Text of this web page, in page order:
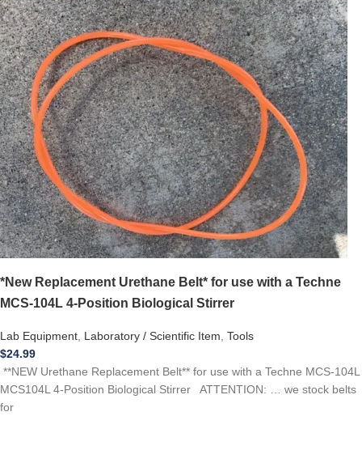
*New Replacement Urethane Belt* for use with a Techne
MCS-104L 4-Position Biological Stirrer
Lab Equipment Laboratory / Scientific Item Tools
$24.99
**NEW Urethane Replacement Belt** for use with a Techne MCS-104L
MCS104L 4-Position Biological Stirrer ATTENTION: … we stock belts
for